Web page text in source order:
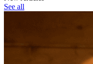
See all